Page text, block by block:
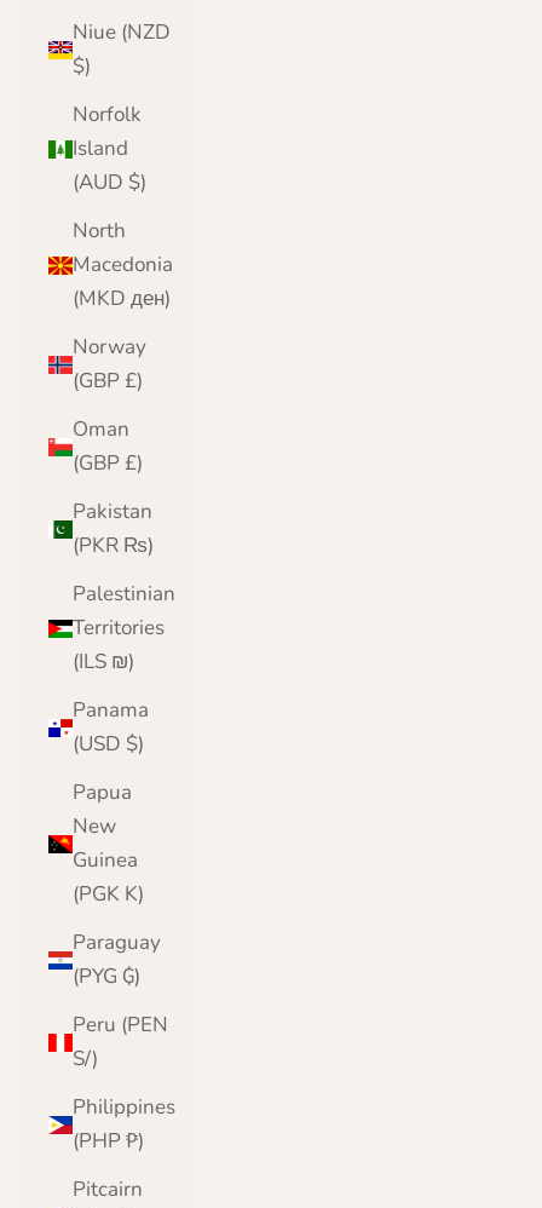
Niue (NZD
$)
Norfolk
Island
(AUD $)
North
Macedonia
(MKD ден)
Norway
(GBP £)
Oman
(GBP £)
Pakistan
(PKR ₨)
Palestinian
Territories
(ILS ₪)
Panama
(USD $)
Papua
New
Guinea
(PGK K)
Paraguay
(PYG ₲)
Peru (PEN
S/)
Philippines
(PHP ₱)
Pitcairn